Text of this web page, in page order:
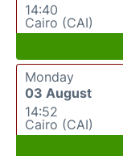
14:40
Cairo (CAI)
Monday
03 August
14:52
Cairo (CAI)